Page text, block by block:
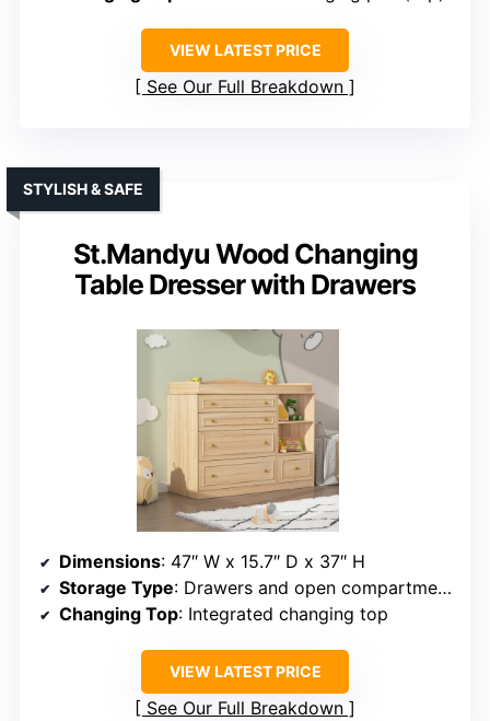
VIEW LATEST PRICE
See Our Full Breakdown
St.Mandyu Wood Changing
Table Dresser with Drawers
STYLISH & SAFE
Dimensions: 47″ W x 15.7″ D x 37″ H
Storage Type: Drawers and open compartments
Changing Top: Integrated changing top
VIEW LATEST PRICE
See Our Full Breakdown